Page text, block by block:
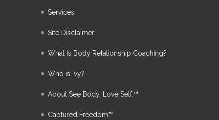
Services
Site Disclaimer
What Is Body Relationship Coaching?
Who is Ivy?
About See Body. Love Self.™
Captured Freedom™